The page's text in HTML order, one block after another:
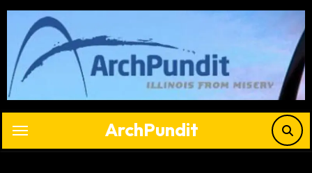
Skip
content
ArchPundit